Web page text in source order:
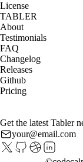
License
TABLER
About
Testimonials
FAQ
Changelog
Releases
Github
Pricing
Get the latest Tabler